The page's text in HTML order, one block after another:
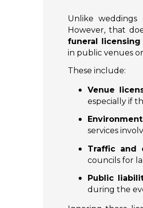
Unlike
However, that
funeral licensing
in public venues
These include:
Venue
especially if
services
Traffic and
councils for
Public
during the